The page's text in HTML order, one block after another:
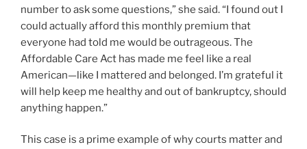
number to ask some questions,” she said. “I found out I
could actually afford this monthly premium that
everyone had told me would be outrageous. The
Affordable Care Act has made me feel like a real
American—like I mattered and belonged. I’m grateful it
will help keep me healthy and out of bankruptcy, should
anything happen.”
This case is a prime example of why courts matter and